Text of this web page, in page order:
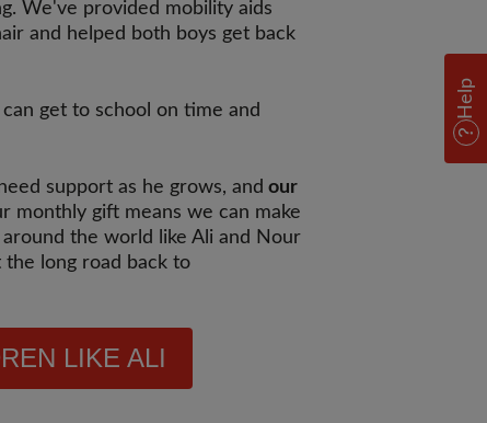
We've provided mobility aids
and helped both boys get back
get to school on time and
support as he grows, and our
monthly gift means we can make
the world like Ali and Nour
long road back to
LIKE ALI
Help